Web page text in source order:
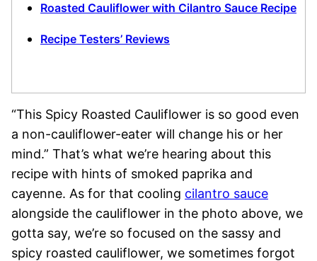
Roasted Cauliflower with Cilantro Sauce Recipe
Recipe Testers’ Reviews
“This Spicy Roasted Cauliflower is so good even
a non-cauliflower-eater will change his or her
mind.” That’s what we’re hearing about this
recipe with hints of smoked paprika and
cayenne. As for that cooling cilantro sauce
alongside the cauliflower in the photo above, we
gotta say, we’re so focused on the sassy and
spicy roasted cauliflower, we sometimes forgot